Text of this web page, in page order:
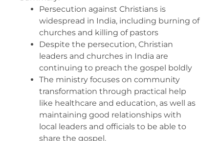
Persecution against Christians is
widespread in India, including burning of
churches and killing of pastors
Despite the persecution, Christian
leaders and churches in India are
continuing to preach the gospel boldly
The ministry focuses on community
transformation through practical help
like healthcare and education, as well as
maintaining good relationships with
local leaders and officials to be able to
share the gospel.